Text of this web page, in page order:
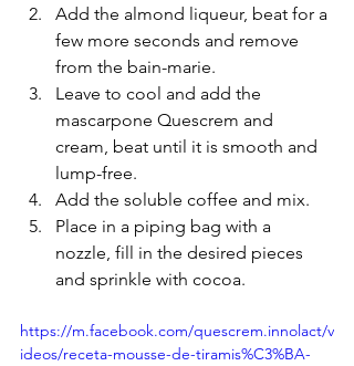
Add the almond liqueur, beat for a
few more seconds and remove
from the bain-marie.
Leave to cool and add the
mascarpone Quescrem and
cream, beat until it is smooth and
lump-free.
Add the soluble coffee and mix.
Place in a piping bag with a
nozzle, fill in the desired pieces
and sprinkle with cocoa.
https://m.facebook.com/quescrem.innolact/v
ideos/receta-mousse-de-tiramis%C3%BA-